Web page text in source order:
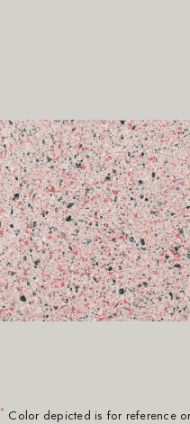
* Color depicted is for reference